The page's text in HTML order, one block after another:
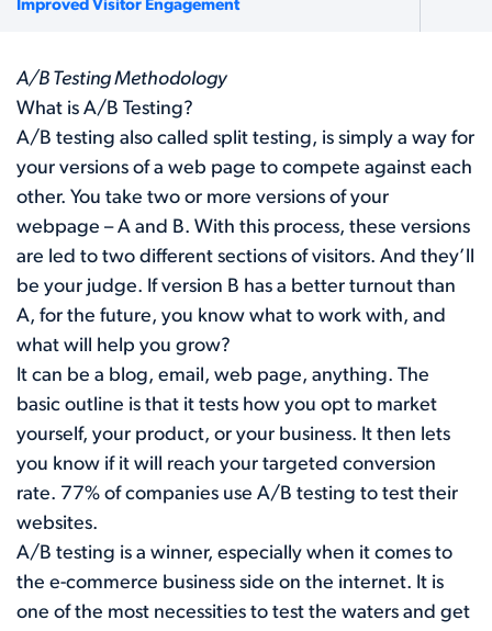
Improved Visitor Engagement
A/B Testing Methodology
What is A/B Testing?
A/B testing also called split testing, is simply a way for
your versions of a web page to compete against each
other. You take two or more versions of your
webpage – A and B. With this process, these versions
are led to two different sections of visitors. And they’ll
be your judge. If version B has a better turnout than
A, for the future, you know what to work with, and
what will help you grow?
It can be a blog, email, web page, anything. The
basic outline is that it tests how you opt to market
yourself, your product, or your business. It then lets
you know if it will reach your targeted conversion
rate. 77% of companies use A/B testing to test their
websites.
A/B testing is a winner, especially when it comes to
the e-commerce business side on the internet. It is
one of the most necessities to test the waters and get